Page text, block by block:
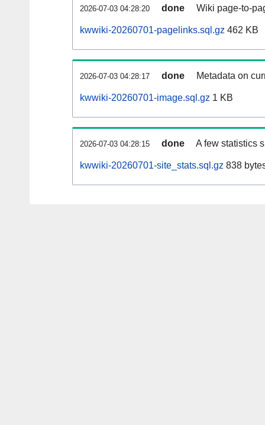
2026-07-03 04:28:20 done Wiki page-to-
kwwiki-20260701-pagelinks.sql.gz 462 KB
2026-07-03 04:28:17 done Metadata on
kwwiki-20260701-image.sql.gz 1 KB
2026-07-03 04:28:15 done A few statistics
kwwiki-20260701-site_stats.sql.gz 838